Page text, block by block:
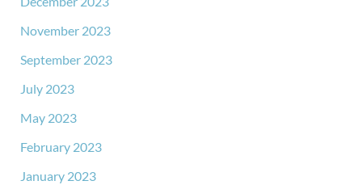
November 2023
September 2023
July 2023
May 2023
February 2023
January 2023